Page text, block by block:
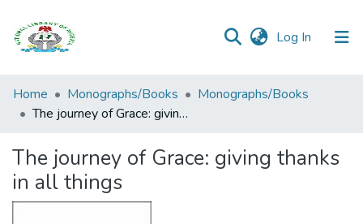
Log In (current)
Browse all
Categories
Statistics
Home Monographs/Books
Monographs/Books
The journey of Grace: giving thanks in all things
The journey of Grace: giving thanks
in all things